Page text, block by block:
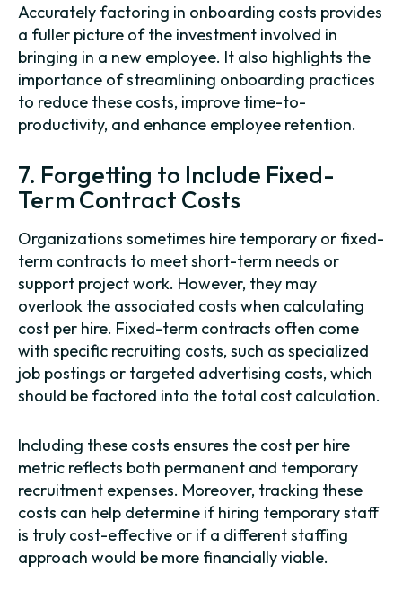
Accurately factoring in onboarding costs provides
a fuller picture of the investment involved in
bringing in a new employee. It also highlights the
importance of streamlining onboarding practices
to reduce these costs, improve time-to-
productivity, and enhance employee retention.
7. Forgetting to Include Fixed-
Term Contract Costs
Organizations sometimes hire temporary or fixed-
term contracts to meet short-term needs or
support project work. However, they may
overlook the associated costs when calculating
cost per hire. Fixed-term contracts often come
with specific recruiting costs, such as specialized
job postings or targeted advertising costs, which
should be factored into the total cost calculation.
Including these costs ensures the cost per hire
metric reflects both permanent and temporary
recruitment expenses. Moreover, tracking these
costs can help determine if hiring temporary staff
is truly cost-effective or if a different staffing
approach would be more financially viable.